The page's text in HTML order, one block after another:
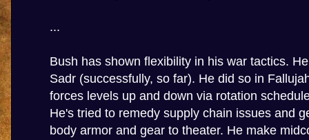
...
Bush has shown flexibility in his war tactics.
Sadr (successfully, so far). He did so in
forces levels up and down via rotation
He's tried to remedy supply chain issues and
body armor and gear to theater. He make